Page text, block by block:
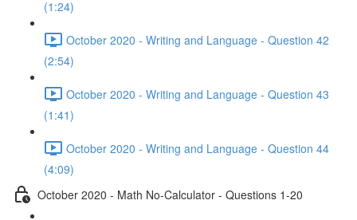
(1:24)
October 2020 - Writing and Language - Question 42
(2:54)
October 2020 - Writing and Language - Question 43
(1:41)
October 2020 - Writing and Language - Question 44
(4:09)
October 2020 - Math No-Calculator - Questions 1-20